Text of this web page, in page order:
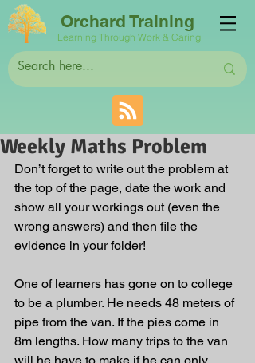
Orchard Training
Learning Through Work & Caring
Weekly Maths Problem
Don’t forget to write out the problem at
the top of the page, date the work and
show all your workings out (even the
wrong answers) and then file the
evidence in your folder!
One of learners has gone on to college
to be a plumber. He needs 48 meters of
pipe from the van. If the pies come in
8m lengths. How many trips to the van